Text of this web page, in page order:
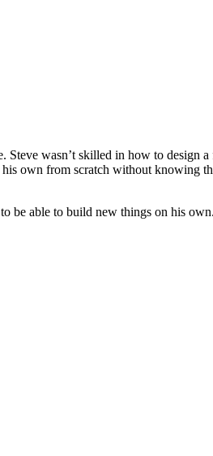
Steve wasn’t skilled in how to design
own from scratch without knowing
be able to build new things on his own.